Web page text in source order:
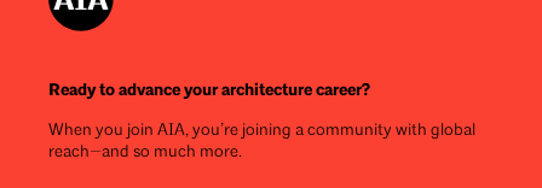
Ready to advance your architecture career?
When you join AIA, you’re joining a community with global
reach—and so much more.